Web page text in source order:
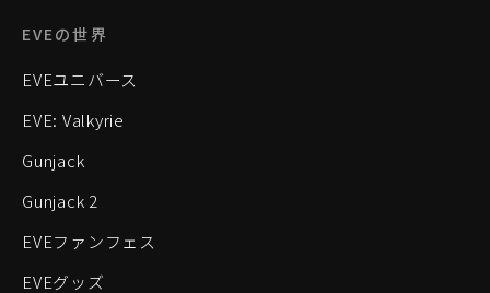
EVEの世界
EVEユニバース
EVE: Valkyrie
Gunjack
Gunjack 2
EVEファンフェス
EVEグッズ